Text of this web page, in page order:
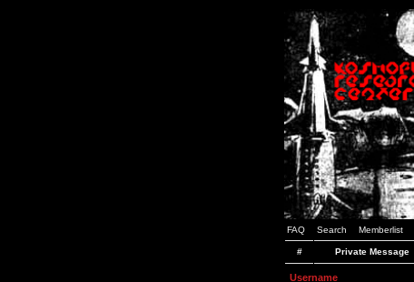
FAQ Search Memberlist
# Private Message
Username